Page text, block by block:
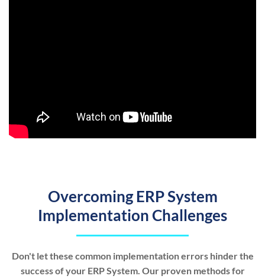
Overcoming ERP System
Implementation Challenges
Don't let these common implementation errors hinder the
success of your ERP System. Our proven methods for